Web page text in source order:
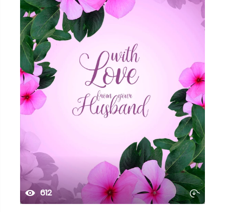
612